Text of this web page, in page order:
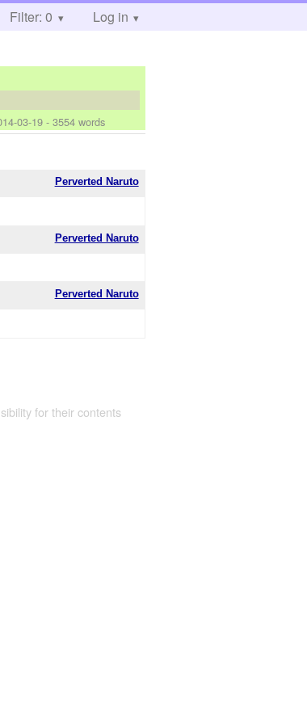
Filter: 0 Log in
03-19 - 3554 words
Perverted Naruto
Perverted Naruto
Perverted Naruto
for their contents